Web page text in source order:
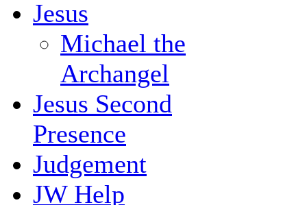
Jesus
Michael the
Archangel
Jesus Second
Presence
Judgement
JW Help